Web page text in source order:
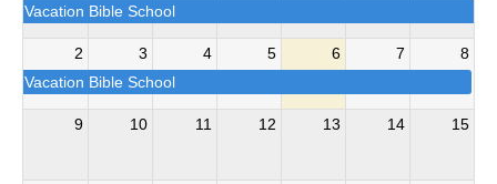
Vacation Bible School
2
Vacation Bible School
3 4 5 6 7 8
9 10 11 12 13 14 15